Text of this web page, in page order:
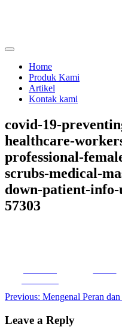
Home
Produk Kami
Artikel
Kontak kami
covid-19-
healthcare-
professional-
scrubs-medical-
down-patient-
57303
Post
navigation
Previous: Mengenal Peran
Leave a Reply